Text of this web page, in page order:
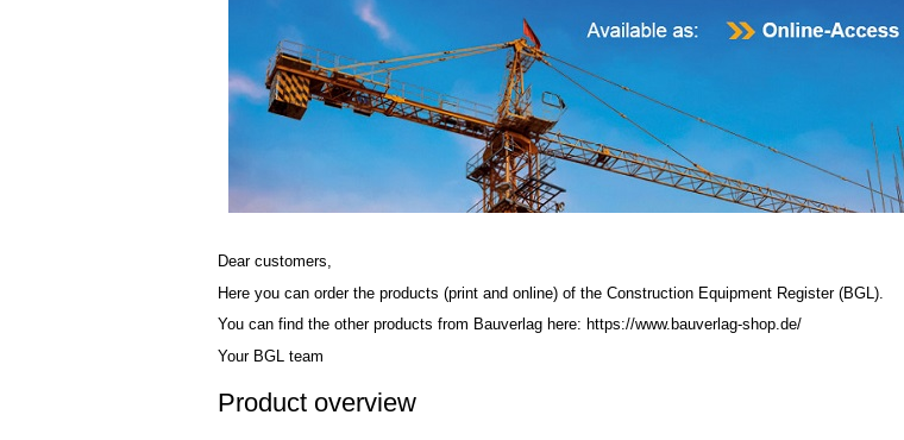
Dear customers,
Here you can order the products (print and online) of the Construction Equipment Register (BGL)
You can find the other products from Bauverlag here: https://www.bauverlag-shop.de/
Your BGL team
Product overview